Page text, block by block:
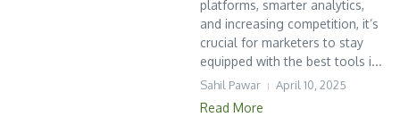
platforms, smarter analytics,
and increasing competition, it’s
crucial for marketers to stay
equipped with the best tools i...
Sahil Pawar April 10, 2025
Read More